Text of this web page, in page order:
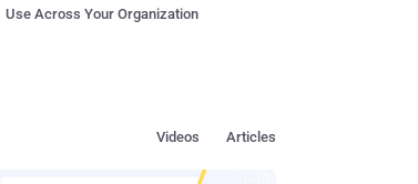
Use Across Your Organization
Articles
Videos